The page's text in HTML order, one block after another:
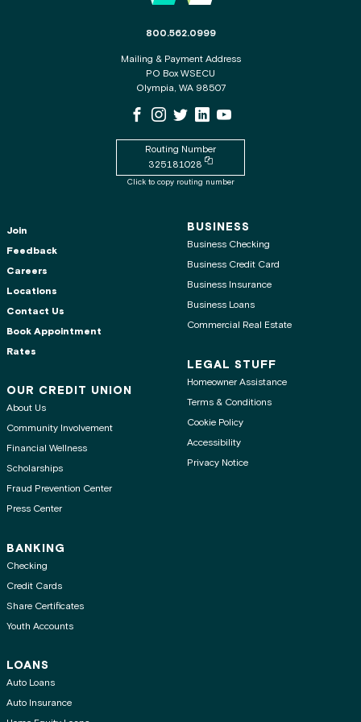
The phone number for the WSECU contact
800.562.0999
Mailing & Payment Address
PO Box WSECU
Olympia, WA 98507
WSECU Facebook Page
WSECU Instagram Page
WSECU XWSECU LinkedIn Page
WSECU Youtube Page
Routing Number
325181028
Copy routing number to clipboard
Click to copy routing number
Join
Feedback
Careers
Locations
Contact Us
Book Appointment
Rates
OUR CREDIT UNION
About Us
Community Involvement
Financial Wellness
Scholarships
Fraud Prevention Center
Press Center
BANKING
Checking
Credit Cards
Share Certificates
Youth Accounts
LOANS
Auto Loans
Auto Insurance
BUSINESS
Business Checking
Business Credit Card
Business Insurance
Business Loans
Commercial Real Estate
LEGAL STUFF
Homeowner Assistance
Terms & Conditions
Cookie Policy
Accessibility
Privacy Notice